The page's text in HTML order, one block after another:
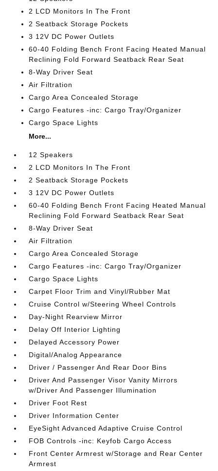
2 LCD Monitors In The Front
2 Seatback Storage Pockets
3 12V DC Power Outlets
60-40 Folding Bench Front Facing Heated Manual
Reclining Fold Forward Seatback Rear Seat
8-Way Driver Seat
Air Filtration
Cargo Area Concealed Storage
Cargo Features -inc: Cargo Tray/Organizer
Cargo Space Lights
More...
12 Speakers
2 LCD Monitors In The Front
2 Seatback Storage Pockets
3 12V DC Power Outlets
60-40 Folding Bench Front Facing Heated Manual
Reclining Fold Forward Seatback Rear Seat
8-Way Driver Seat
Air Filtration
Cargo Area Concealed Storage
Cargo Features -inc: Cargo Tray/Organizer
Cargo Space Lights
Carpet Floor Trim and Vinyl/Rubber Mat
Cruise Control w/Steering Wheel Controls
Day-Night Rearview Mirror
Delay Off Interior Lighting
Delayed Accessory Power
Digital/Analog Appearance
Driver / Passenger And Rear Door Bins
Driver And Passenger Visor Vanity Mirrors
w/Driver And Passenger Illumination
Driver Foot Rest
Driver Information Center
EyeSight Advanced Adaptive Cruise Control
FOB Controls -inc: Keyfob Cargo Access
Front Center Armrest w/Storage and Rear Center
Armrest